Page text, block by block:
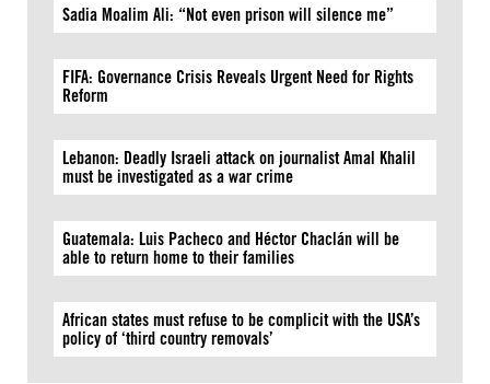
Sadia Moalim Ali: “Not even prison will silence me”
FIFA: Governance Crisis Reveals Urgent Need for Rights
Reform
Lebanon: Deadly Israeli attack on journalist Amal Khalil
must be investigated as a war crime
Guatemala: Luis Pacheco and Héctor Chaclán will be
able to return home to their families
African states must refuse to be complicit with the USA’s
policy of ‘third country removals’